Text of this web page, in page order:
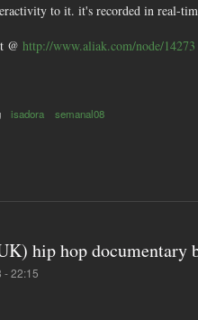
to it. it's recorded in real-
@ http://www.aliak.com/node/14273
isadora semanal08
hip hop documentary
- 22:15